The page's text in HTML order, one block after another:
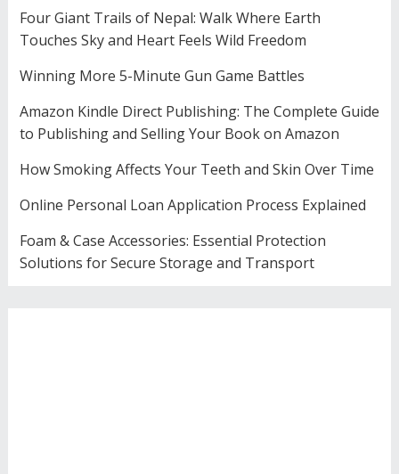
Four Giant Trails of Nepal: Walk Where Earth
Touches Sky and Heart Feels Wild Freedom
Winning More 5-Minute Gun Game Battles
Amazon Kindle Direct Publishing: The Complete Guide
to Publishing and Selling Your Book on Amazon
How Smoking Affects Your Teeth and Skin Over Time
Online Personal Loan Application Process Explained
Foam & Case Accessories: Essential Protection
Solutions for Secure Storage and Transport